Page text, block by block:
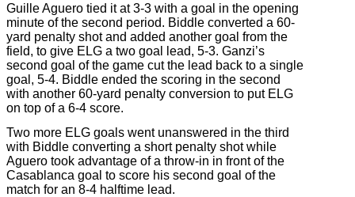
Guille Aguero tied it at 3-3 with a goal in the opening
minute of the second period. Biddle converted a 60-
yard penalty shot and added another goal from the
field, to give ELG a two goal lead, 5-3. Ganzi’s
second goal of the game cut the lead back to a single
goal, 5-4. Biddle ended the scoring in the second
with another 60-yard penalty conversion to put ELG
on top of a 6-4 score.
Two more ELG goals went unanswered in the third
with Biddle converting a short penalty shot while
Aguero took advantage of a throw-in in front of the
Casablanca goal to score his second goal of the
match for an 8-4 halftime lead.